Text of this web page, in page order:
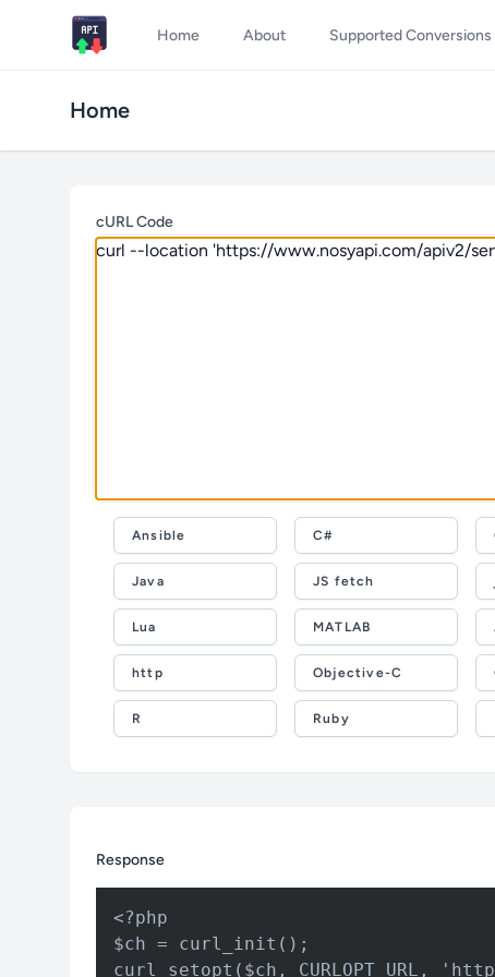
Home About Supported Conversions
Home
cURL Code
Ansible C#
Java JS fetch
Lua MATLAB
http Objective-C
R Ruby
Response
<?php
$ch = curl_init();
curl_setopt($ch, CURLOPT_URL,